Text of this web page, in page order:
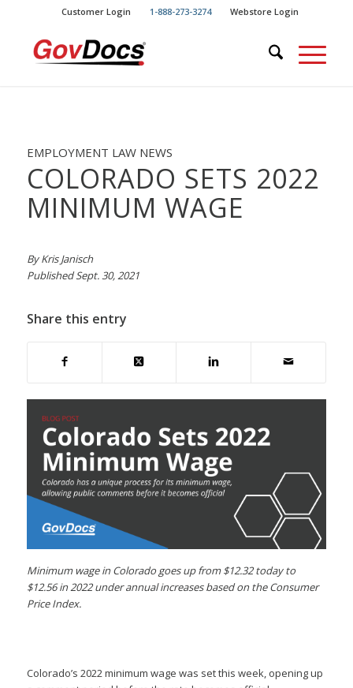
Content
navigation
Customer Login 1-888-273-3274 Webstore Login
EMPLOYMENT LAW NEWS
COLORADO SETS 2022
MINIMUM WAGE
By Kris Janisch
Published Sept. 30, 2021
Share this entry
Minimum wage in Colorado goes up from $12.32 today to
$12.56 in 2022 under annual increases based on the Consumer
Price Index.
Colorado’s 2022 minimum wage was set this week, opening up